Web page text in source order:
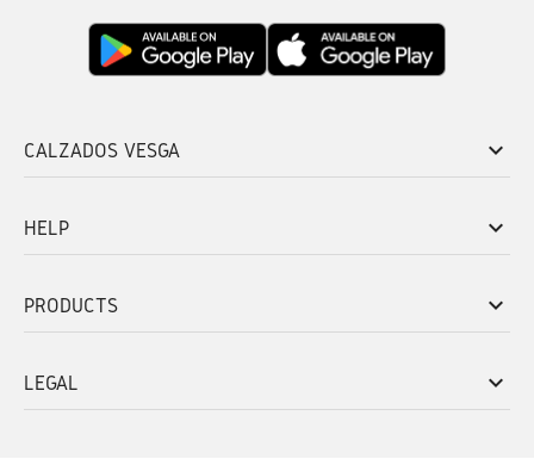
CALZADOS VESGA keyboard_arrow_down
HELP keyboard_arrow_down
PRODUCTS keyboard_arrow_down
LEGAL keyboard_arrow_down